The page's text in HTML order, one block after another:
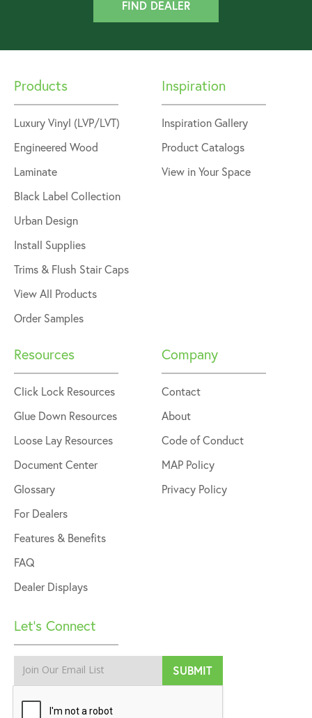
FIND DEALER
Products
Luxury Vinyl (LVP/LVT)
Engineered Wood
Laminate
Black Label Collection
Urban Design
Install Supplies
Trims & Flush Stair Caps
View All Products
Order Samples
Inspiration
Inspiration Gallery
Product Catalogs
View in Your Space
Resources
Click Lock Resources
Glue Down Resources
Loose Lay Resources
Document Center
Glossary
For Dealers
Features & Benefits
FAQ
Dealer Displays
Company
Contact
About
Code of Conduct
MAP Policy
Privacy Policy
Let’s Connect